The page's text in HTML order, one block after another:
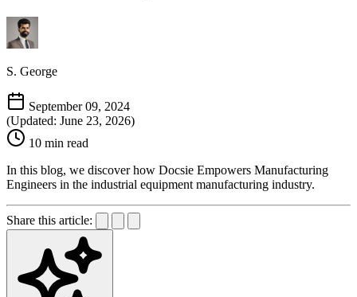
S. George
September 09, 2024
(Updated: June 23, 2026)
10 min read
In this blog, we discover how Docsie Empowers Manufacturing
Engineers in the industrial equipment manufacturing industry.
Share this article: